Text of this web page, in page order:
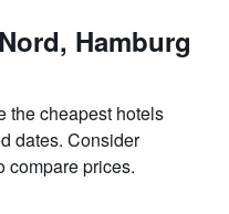
Hamburg
the cheapest hotels
dates. Consider
compare prices.